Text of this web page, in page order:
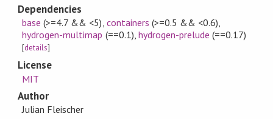
Dependencies
base (>=4.7 && <5), containers (>=0.5 && <0.6),
hydrogen-multimap (==0.1), hydrogen-prelude (==0.17)
[details]
License
MIT
Author
Julian Fleischer